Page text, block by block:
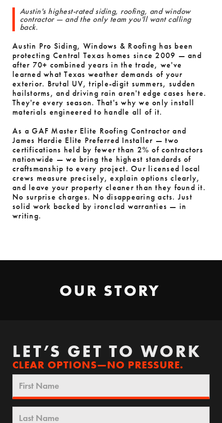
Austin's highest-rated siding, roofing, and window
contractor — and the only team you'll want calling
back.
Austin Pro Siding, Windows & Roofing has been
protecting Central Texas homes since 2009 — and
after 70+ combined years in the trade, we've
learned what Texas weather demands of your
exterior. Brutal UV, triple-digit summers, sudden
hailstorms, and driving rain aren't edge cases here.
They're every season. That's why we only install
materials engineered to handle all of it.
As a GAF Master Elite Roofing Contractor and
James Hardie Elite Preferred Installer — two
certifications held by fewer than 2% of contractors
nationwide — we bring the highest standards of
craftsmanship to every project. Our licensed local
crews measure precisely, explain options clearly,
and leave your property cleaner than they found it.
No surprise charges. No disappearing acts. Just
solid work backed by ironclad warranties — in
writing.
OUR STORY
LET’S GET TO WORK
CLEAR OPTIONS—NO PRESSURE.